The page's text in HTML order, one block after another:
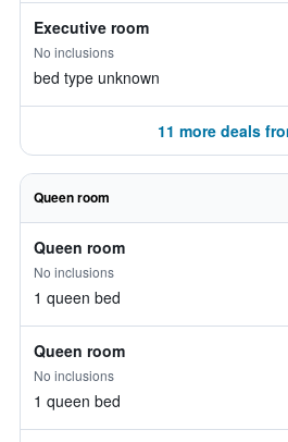
Executive room
No inclusions
bed type unknown
11 more deals
Queen room
Queen room
No inclusions
1 queen bed
Queen room
No inclusions
1 queen bed